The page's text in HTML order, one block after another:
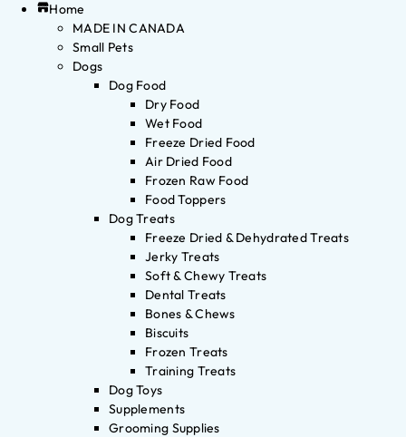
Home
MADE IN CANADA
Small Pets
Dogs
Dog Food
Dry Food
Wet Food
Freeze Dried Food
Air Dried Food
Frozen Raw Food
Food Toppers
Dog Treats
Freeze Dried & Dehydrated Treats
Jerky Treats
Soft & Chewy Treats
Dental Treats
Bones & Chews
Biscuits
Frozen Treats
Training Treats
Dog Toys
Supplements
Grooming Supplies